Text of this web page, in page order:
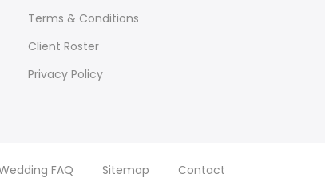
Terms & Conditions
Client Roster
Privacy Policy
FAQ Sitemap Contact